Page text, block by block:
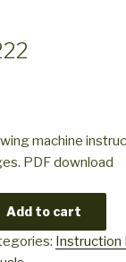
machine
PDF download
Add to cart
Instruction